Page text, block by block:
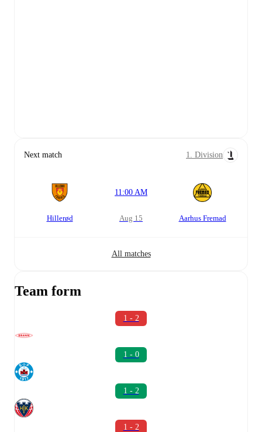
Next match 1. Division
Hillerød
11:00 AM
Aug 15 Aarhus Fremad
All matches
Team form
1 - 2
1 - 0
1 - 2
1 - 2